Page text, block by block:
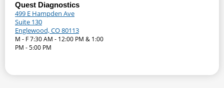
Quest Diagnostics
499 E Hampden Ave
Suite 130
Englewood, CO 80113
M - F 7:30 AM - 12:00 PM & 1:00
PM - 5:00 PM